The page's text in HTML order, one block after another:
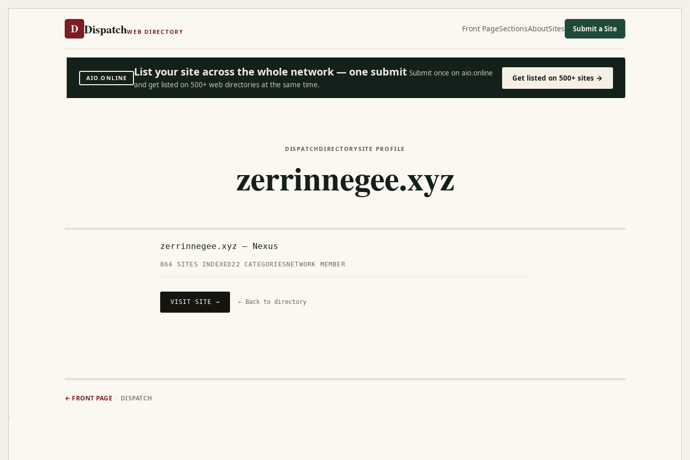
D DispatchWEB DIRECTORY Front PageSectionsAboutSites Submit a Site
AIO.ONLINE List your site across the whole network — one submit Submit once on aio.online
and get listed on 500+ web directories at the same time.
Get listed on 500+ sites →
DISPATCH DIRECTORYSITE PROFILE
zerrinnegee.xyz
zerrinnegee.xyz — Nexus
864 SITES INDEXED22 CATEGORIES NETWORK MEMBER
VISIT SITE → ← Back to directory
← FRONT PAGE · DISPATCH